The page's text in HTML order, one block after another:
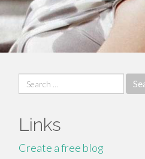
Search
for:
Links
Create a free blog